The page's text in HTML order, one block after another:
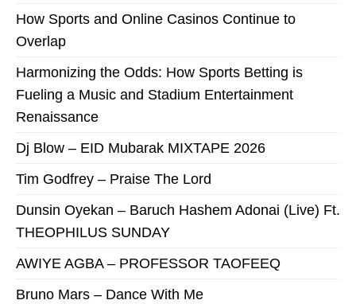
How Sports and Online Casinos Continue to
Overlap
Harmonizing the Odds: How Sports Betting is
Fueling a Music and Stadium Entertainment
Renaissance
Dj Blow – EID Mubarak MIXTAPE 2026
Tim Godfrey – Praise The Lord
Dunsin Oyekan – Baruch Hashem Adonai (Live) Ft.
THEOPHILUS SUNDAY
AWIYE AGBA – PROFESSOR TAOFEEQ
Bruno Mars – Dance With Me